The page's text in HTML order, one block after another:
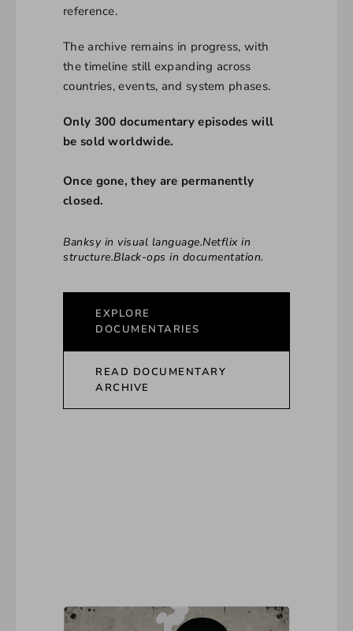
reference.
The archive remains in progress, with
the timeline still expanding across
countries, events, and system phases.
Only 300 documentary episodes will
be sold worldwide.
Once gone, they are permanently
closed.
Banksy in visual language.Netflix in
structure.Black-ops in documentation.
EXPLORE
DOCUMENTARIES
READ DOCUMENTARY
ARCHIVE